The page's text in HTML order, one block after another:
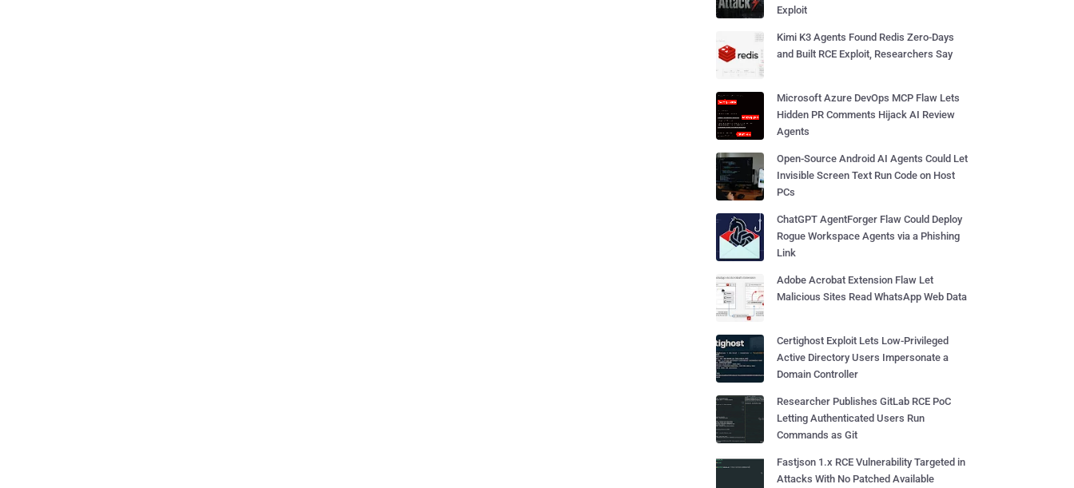
Exploit
Kimi K3 Agents Found Redis Zero-Days
and Built RCE Exploit, Researchers Say
Microsoft Azure DevOps MCP Flaw Lets
Hidden PR Comments Hijack AI Review
Agents
Open-Source Android AI Agents Could Let
Invisible Screen Text Run Code on Host
PCs
ChatGPT AgentForger Flaw Could Deploy
Rogue Workspace Agents via a Phishing
Link
Adobe Acrobat Extension Flaw Let
Malicious Sites Read WhatsApp Web Data
Certighost Exploit Lets Low-Privileged
Active Directory Users Impersonate a
Domain Controller
Researcher Publishes GitLab RCE PoC
Letting Authenticated Users Run
Commands as Git
Fastjson 1.x RCE Vulnerability Targeted in
Attacks With No Patched Available